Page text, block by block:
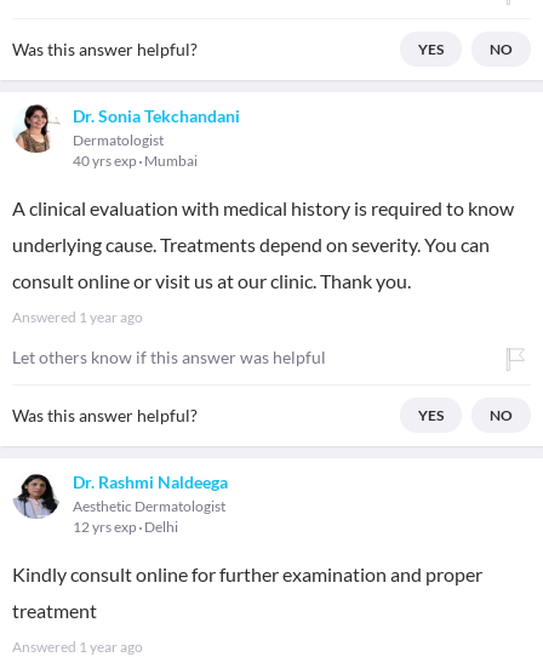
Was this answer helpful? YES NO
Dr. Sonia Tekchandani
Dermatologist
40 yrs exp Mumbai
A clinical evaluation with medical history is required to know
underlying cause. Treatments depend on severity. You can
consult online or visit us at our clinic. Thank you.
Answered 1 year ago
Let others know if this answer was helpful
Was this answer helpful? YES NO
Dr. Rashmi Naldeega
Aesthetic Dermatologist
12 yrs exp Delhi
Kindly consult online for further examination and proper
treatment
Answered 1 year ago